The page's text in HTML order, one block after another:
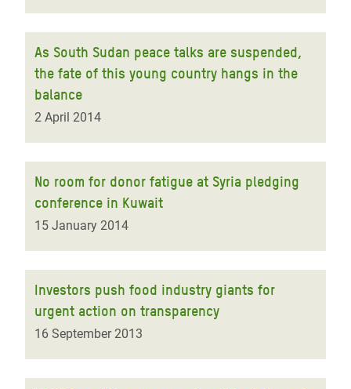
As South Sudan peace talks are suspended,
the fate of this young country hangs in the
balance
2 April 2014
No room for donor fatigue at Syria pledging
conference in Kuwait
15 January 2014
Investors push food industry giants for
urgent action on transparency
16 September 2013